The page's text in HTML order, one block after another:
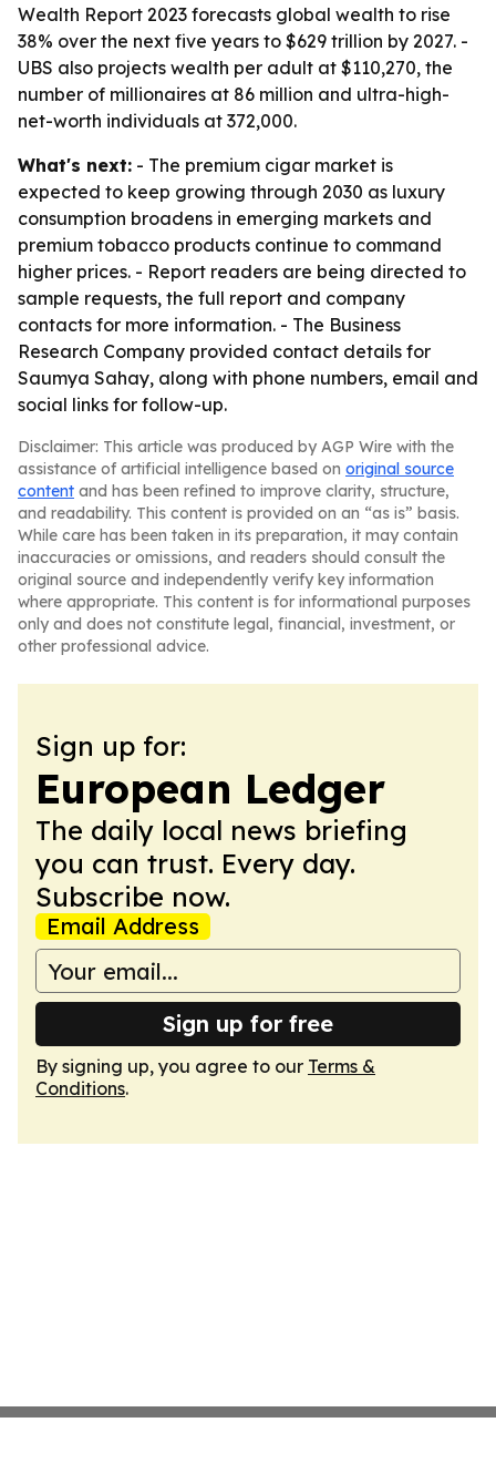
Wealth Report 2023 forecasts global wealth to rise
38% over the next five years to $629 trillion by 2027. -
UBS also projects wealth per adult at $110,270, the
number of millionaires at 86 million and ultra-high-
net-worth individuals at 372,000.
What's next: - The premium cigar market is
expected to keep growing through 2030 as luxury
consumption broadens in emerging markets and
premium tobacco products continue to command
higher prices. - Report readers are being directed to
sample requests, the full report and company
contacts for more information. - The Business
Research Company provided contact details for
Saumya Sahay, along with phone numbers, email and
social links for follow-up.
Disclaimer: This article was produced by AGP Wire with the
assistance of artificial intelligence based on original source
content and has been refined to improve clarity, structure,
and readability. This content is provided on an “as is” basis.
While care has been taken in its preparation, it may contain
inaccuracies or omissions, and readers should consult the
original source and independently verify key information
where appropriate. This content is for informational purposes
only and does not constitute legal, financial, investment, or
other professional advice.
Sign up for:
European Ledger
The daily local news briefing
you can trust. Every day.
Subscribe now.
Email Address
Sign up for free
By signing up, you agree to our Terms &
Conditions.